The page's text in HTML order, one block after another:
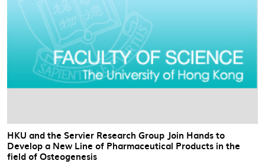
HKU and the Servier Research Group Join Hands to
Develop a New Line of Pharmaceutical Products in the
field of Osteogenesis